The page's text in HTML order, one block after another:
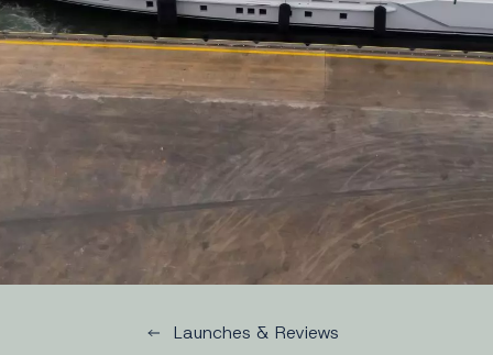
Launches & Reviews